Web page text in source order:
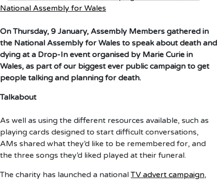
On Thursday, 9 January, Assembly Members gathered in
the National Assembly for Wales to speak about death and
dying at a Drop-In event organised by Marie Curie in
Wales, as part of our biggest ever public campaign to get
people talking and planning for death.
Talkabout
As well as using the different resources available, such as
playing cards designed to start difficult conversations,
AMs shared what they’d like to be remembered for, and
the three songs they’d liked played at their funeral.
The charity has launched a nationalTV advert campaign,